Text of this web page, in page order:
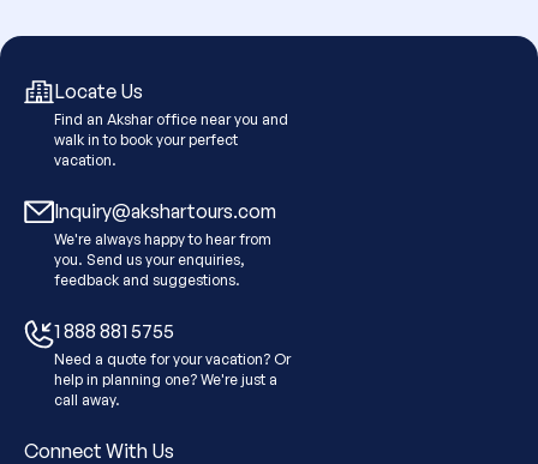
Locate Us
Find an Akshar office near you and
walk in to book your perfect
vacation.
Inquiry@akshartours.com
We're always happy to hear from
you. Send us your enquiries,
feedback and suggestions.
1 888 881 5755
Need a quote for your vacation? Or
help in planning one? We're just a
call away.
Connect With Us